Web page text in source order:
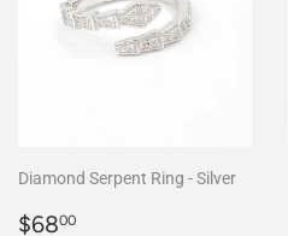
Diamond Serpent Ring - Silver
Regular
$6800